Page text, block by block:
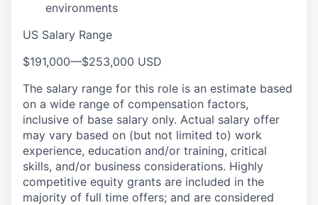
environments
US Salary Range
$191,000—$253,000 USD
The salary range for this role is an estimate based
on a wide range of compensation factors,
inclusive of base salary only. Actual salary offer
may vary based on (but not limited to) work
experience, education and/or training, critical
skills, and/or business considerations. Highly
competitive equity grants are included in the
majority of full time offers; and are considered